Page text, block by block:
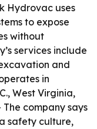
Hydrovac uses
to expose
without
services include
and
in
West Virginia,
company says
safety culture,